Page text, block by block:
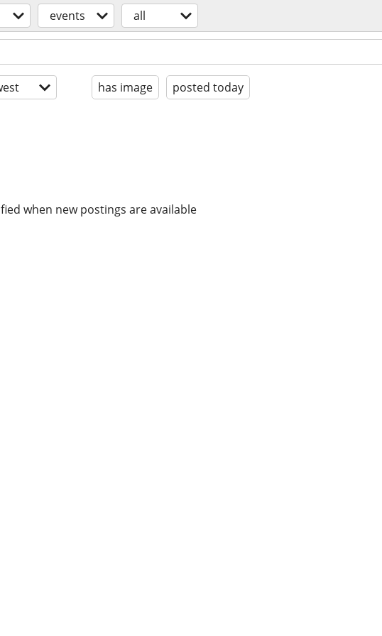
events all
has image posted today
when new postings are available